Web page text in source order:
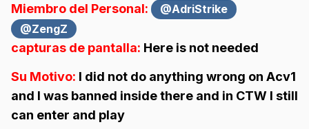
Miembro del Personal:
@AdriStrike
@ZengZ
capturas de pantalla: Here is not needed
Su Motivo: I did not do anything wrong on Acv1
and I was banned inside there and in CTW I still
can enter and play